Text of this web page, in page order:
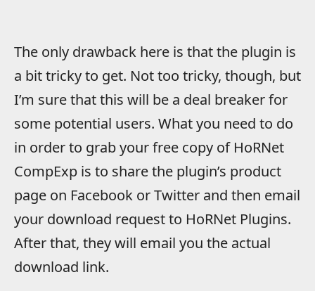
The only drawback here is that the plugin is
a bit tricky to get. Not too tricky, though, but
I’m sure that this will be a deal breaker for
some potential users. What you need to do
in order to grab your free copy of HoRNet
CompExp is to share the plugin’s product
page on Facebook or Twitter and then email
your download request to HoRNet Plugins.
After that, they will email you the actual
download link.